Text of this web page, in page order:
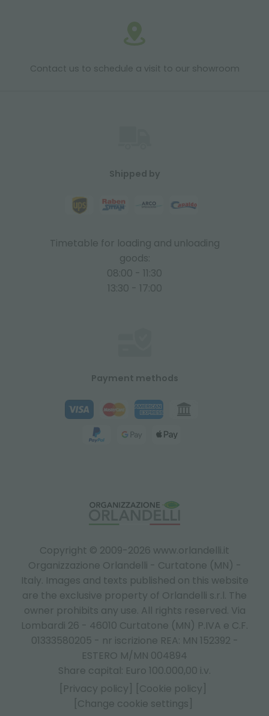
Contact us to schedule a visit to our showroom
Copyright © 2009-2026 www.orlandelli.it
Organizzazione Orlandelli - Curtatone (MN) -
Italy. Images and texts published on this website
are the exclusive property of Orlandelli s.r.l. The
owner prohibits any use. All rights reserved. Via
Lombardi 26 - 46010 Curtatone (MN) P.IVA e C.F.
01333580205 - nr iscrizione REA: MN 152392 -
ESTERO M/MN 004894
Share capital: Euro 100.000,00 i.v.
[Privacy policy]
[Cookie policy]
[Change cookie settings]
Shipped by
Timetable for loading and unloading
goods:
08:00 - 11:30
13:30 - 17:00
Payment methods